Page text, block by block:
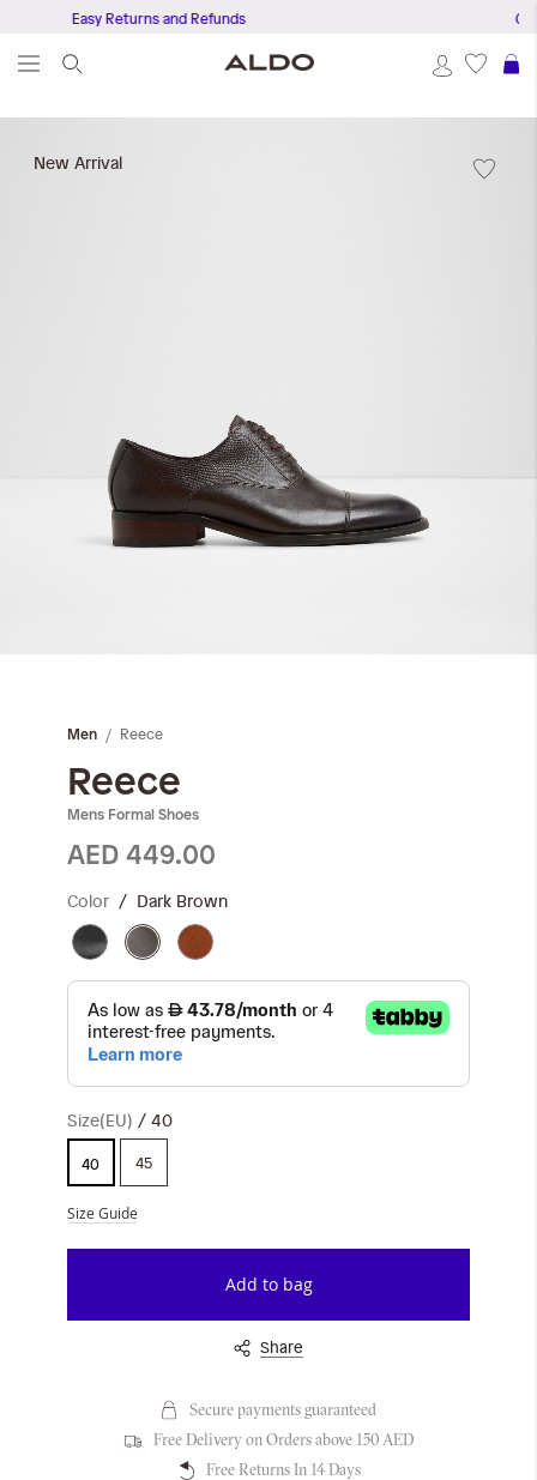
Easy Returns and Refunds Get Free
New Arrival
beginning
Men Reece
Reece
Mens Formal Shoes
AED 449.00
Color Dark Brown
Size(EU) 40
40 45
Size Guide
Add to bag
Share
Secure payments guaranteed
Free Delivery on Orders above 150 AED
Free Returns In 14 Days